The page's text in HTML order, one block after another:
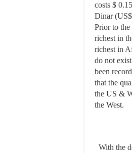
costs $
Dinar
Prior to
richest in
richest in
do not
been
that the
the US &
the West.
With the